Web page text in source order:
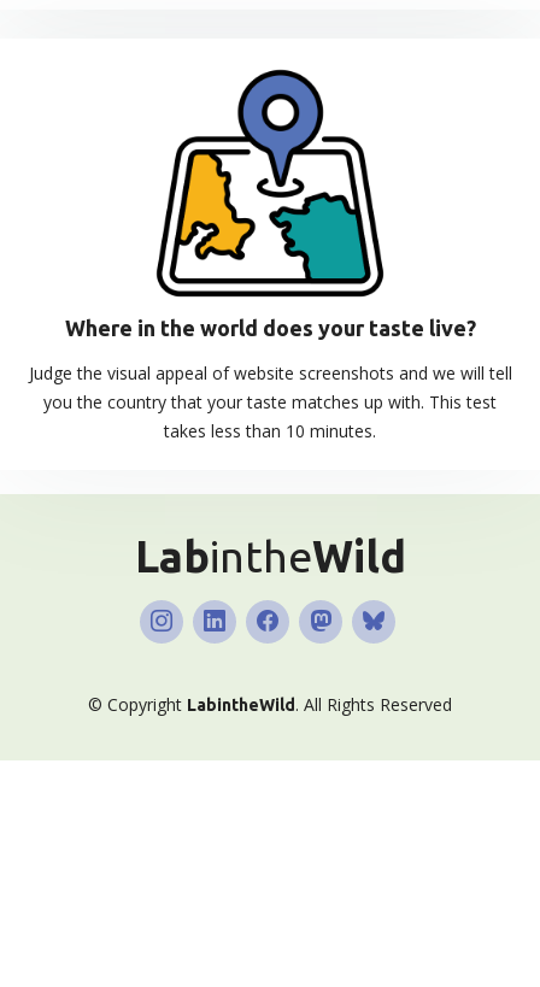
Where in the world does your taste live?
Judge the visual appeal of website screenshots and we will tell
you the country that your taste matches up with. This test
takes less than 10 minutes.
LabintheWild
© Copyright LabintheWild . All Rights Reserved